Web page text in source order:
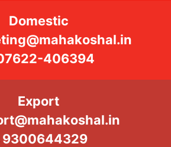
Domestic
406394
Export
9300644329